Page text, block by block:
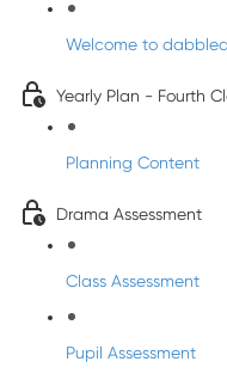
Welcome to
Yearly Plan - Fourth
Planning Content
Drama Assessment
Class Assessment
Pupil Assessment